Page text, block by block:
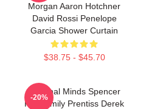
Morgan Aaron Hotchner
David Rossi Penelope
Garcia Shower Curtain
$38.75 - $45.70
Criminal Minds Spencer
Reid Emily Prentiss Derek
-20%